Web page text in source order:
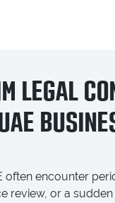
LEGAL
often encounter
review, or a